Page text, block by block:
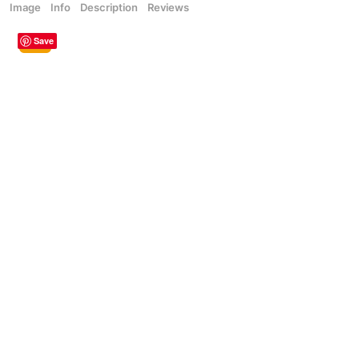
Image Info Description Reviews
Save
Sale